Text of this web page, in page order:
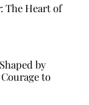
The Heart of
by
to